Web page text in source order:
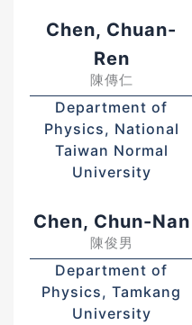
Chen, Chuan-
Ren
陳傳仁
Department of
Physics, National
Taiwan Normal
University
Chen, Chun-Nan
陳俊男
Department of
Physics, Tamkang
University